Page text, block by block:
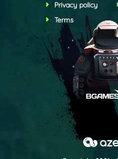
Privacy policy
Terms